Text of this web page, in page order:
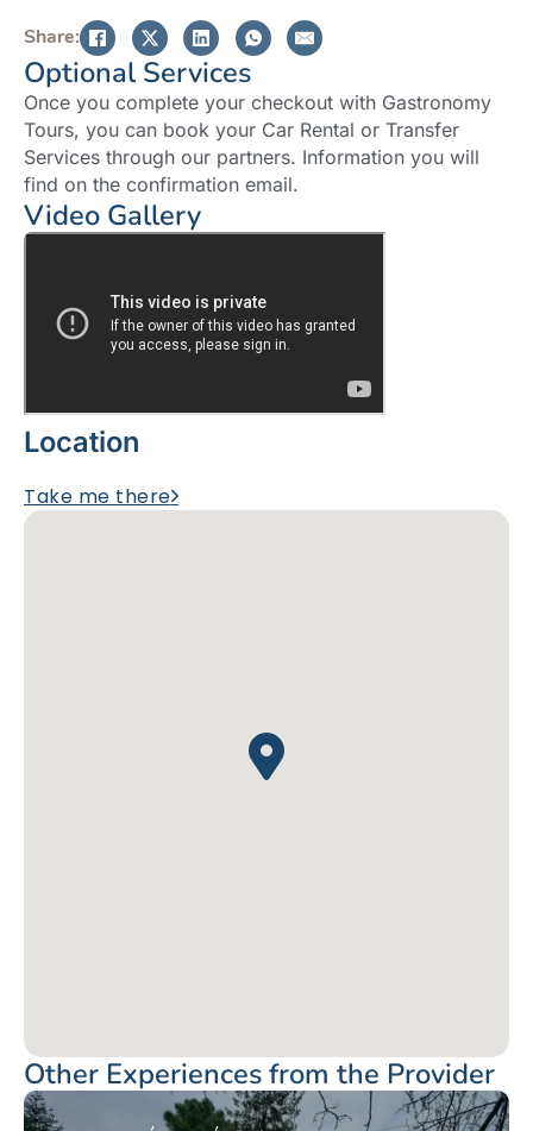
Share:
Optional Services
Once you complete your checkout with Gastronomy
Tours, you can book your Car Rental or Transfer
Services through our partners. Information you will
find on the confirmation email.
Video Gallery
Location
Take me there
Other Experiences from the Provider